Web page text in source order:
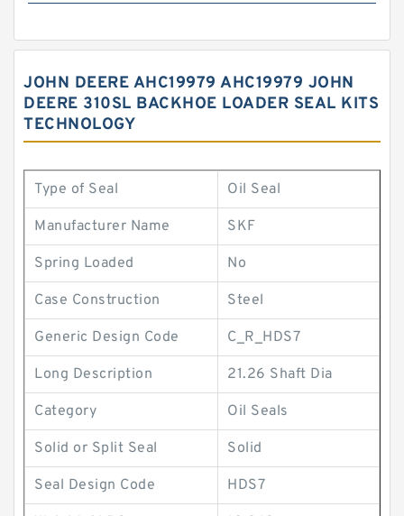
JOHN DEERE AHC19979 AHC19979 JOHN
DEERE 310SL BACKHOE LOADER SEAL KITS
TECHNOLOGY
Type of Seal Oil Seal
Manufacturer Name SKF
Spring Loaded No
Case Construction Steel
Generic Design Code C_R_HDS7
Long Description 21.26 Shaft Dia
Category Oil Seals
Solid or Split Seal Solid
Seal Design Code HDS7